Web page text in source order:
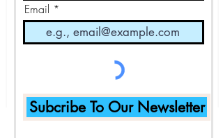
Email
Subcribe To Our Newsletter